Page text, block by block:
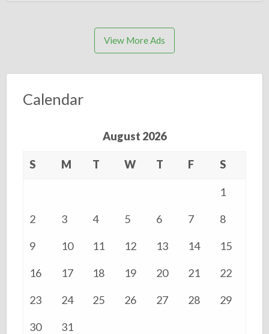
View More Ads
Calendar
August 2026
S M T W T F S
1
2 3 4 5 6 7 8
9 10 11 12 13 14 15
16 17 18 19 20 21 22
23 24 25 26 27 28 29
30 31